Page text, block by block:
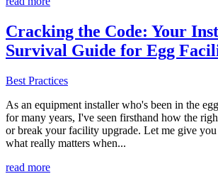
Cracking the Code: Your
Survival Guide for Egg
Best Practices
As an equipment installer who's been in the
for many years, I've seen firsthand how the
or break your facility upgrade. Let me give
what really matters when...
read more